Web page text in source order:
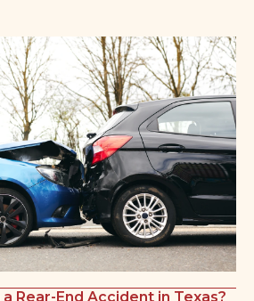
Rear-End Accident in Texas?